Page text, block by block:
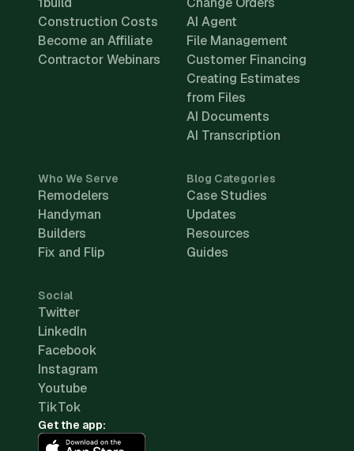
Construction Costs
Become an Affiliate
Contractor Webinars
AI Agent
File Management
Customer Financing
Creating Estimates
from Files
AI Documents
AI Transcription
Who We Serve
Remodelers
Handyman
Builders
Fix and Flip
Blog Categories
Case Studies
Updates
Resources
Guides
Social
Twitter
LinkedIn
Facebook
Instagram
Youtube
TikTok
Get the app: